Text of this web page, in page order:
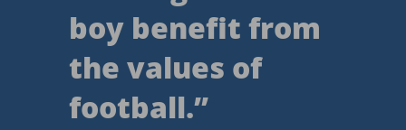
boy benefit from
the values of
football.”